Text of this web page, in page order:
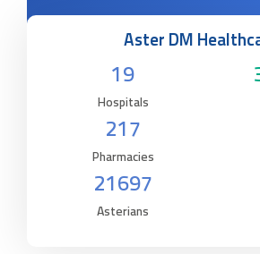
Aster DM
19
Hospitals
217
Pharmacies
21697
Asterians